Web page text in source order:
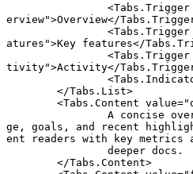
		<
Tabs . Trigger
erview">Overview</Tabs .
		<
Tabs . Trigger
atures">Key features</Tabs .
		<
Tabs . Trigger
tivity">Activity</Tabs .
		<
Tabs .
	</
Tabs . List>
	<
Tabs . Content value=
ge, goals, and recent
ent readers with key metrics
		deeper docs.
	</
Tabs . Content>